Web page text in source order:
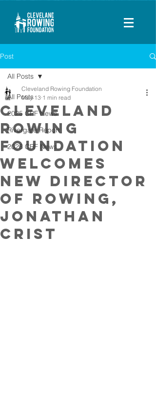
Post
All Posts
2025 CRF News
Rivergate Report
2026 CRF News
All Posts
Cleveland
Rowing
Foundation
Welcomes
New Director
of Rowing,
Jonathan
Crist
Cleveland Rowing Foundation
May 13 1 min read